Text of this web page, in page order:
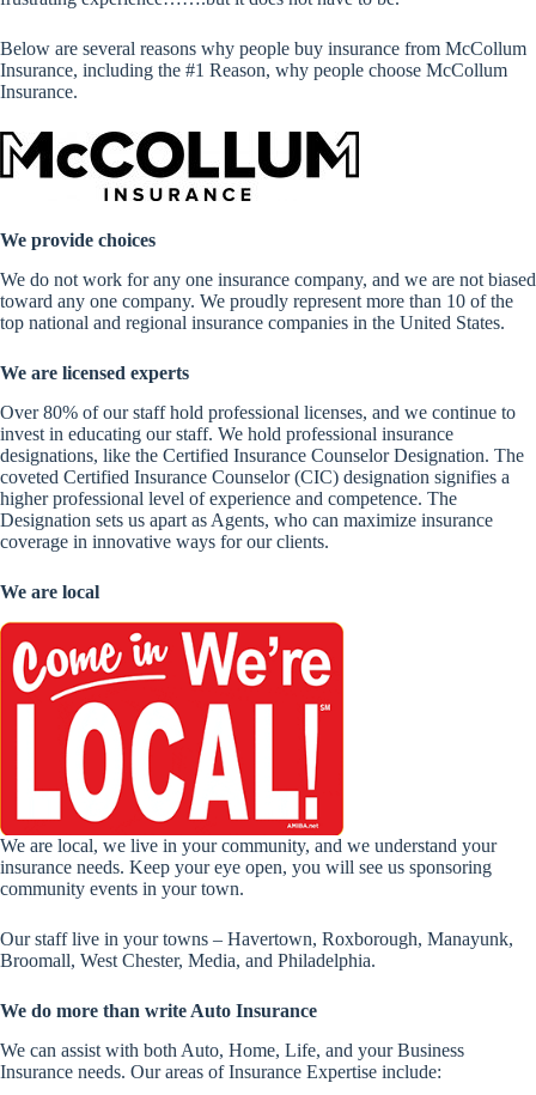
Below are several reasons why people buy insurance from McCollum
Insurance, including the #1 Reason, why people choose McCollum
Insurance.
We provide choices
We do not work for any one insurance company, and we are not biased
toward any one company. We proudly represent more than 10 of the
top national and regional insurance companies in the United States.
We are licensed experts
Over 80% of our staff hold professional licenses, and we continue to
invest in educating our staff. We hold professional insurance
designations, like the Certified Insurance Counselor Designation. The
coveted Certified Insurance Counselor (CIC) designation signifies a
higher professional level of experience and competence. The
Designation sets us apart as Agents, who can maximize insurance
coverage in innovative ways for our clients.
We are local
We are local, we live in your community, and we understand your
insurance needs. Keep your eye open, you will see us sponsoring
community events in your town.
Our staff live in your towns – Havertown, Roxborough, Manayunk,
Broomall, West Chester, Media, and Philadelphia.
We do more than write Auto Insurance
We can assist with both Auto, Home, Life, and your Business
Insurance needs. Our areas of Insurance Expertise include: